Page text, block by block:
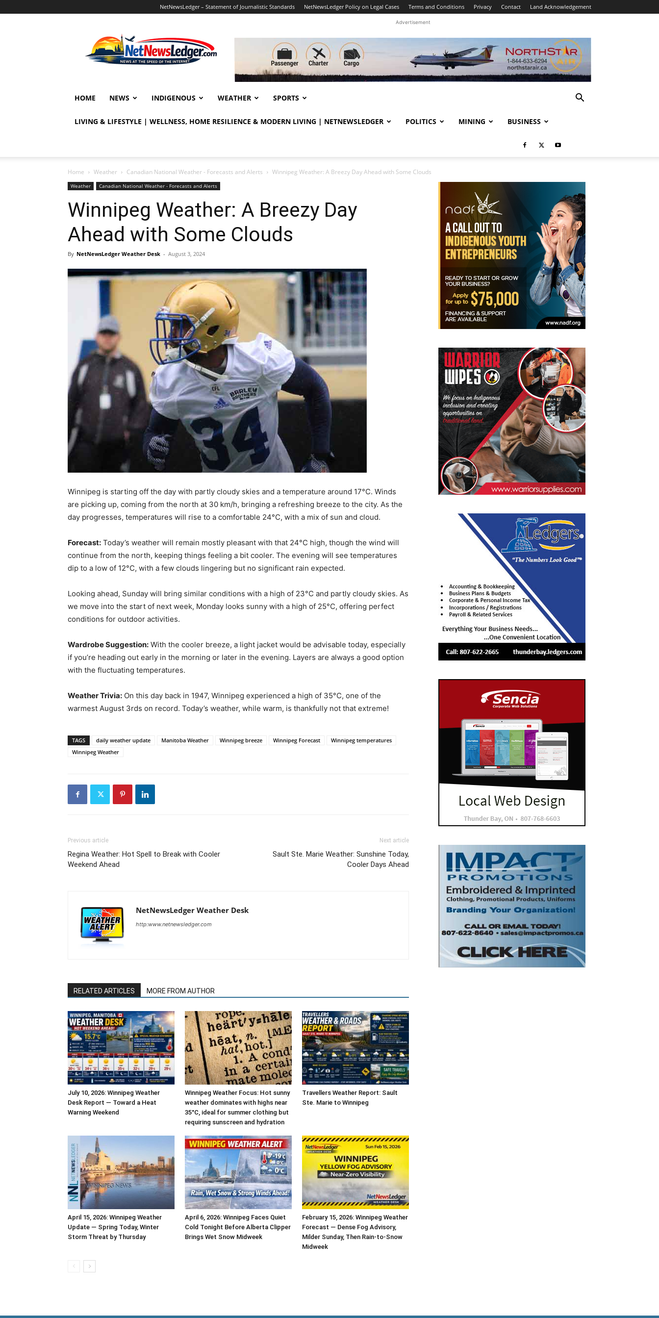
NetNewsLedger – Statement of Journalistic Standards NetNewsLedger Policy on Legal Cases Terms and Conditions Privacy Contact Land Acknowledgement
Advertisement
HOME NEWS INDIGENOUS WEATHER SPORTS
LIVING & LIFESTYLE | WELLNESS, HOME RESILIENCE & MODERN LIVING | NETNEWSLEDGER POLITICS MINING BUSINESS
Home Weather Canadian National Weather - Forecasts and Alerts Winnipeg Weather: A Breezy Day Ahead with Some Clouds
Weather Canadian National Weather - Forecasts and Alerts
Winnipeg Weather: A Breezy Day
Ahead with Some Clouds
By NetNewsLedger Weather Desk - August 3, 2024
Winnipeg is starting off the day with partly cloudy skies and a temperature around 17°C. Winds
are picking up, coming from the north at 30 km/h, bringing a refreshing breeze to the city. As the
day progresses, temperatures will rise to a comfortable 24°C, with a mix of sun and cloud.
Forecast: Today’s weather will remain mostly pleasant with that 24°C high, though the wind will
continue from the north, keeping things feeling a bit cooler. The evening will see temperatures
dip to a low of 12°C, with a few clouds lingering but no significant rain expected.
Looking ahead, Sunday will bring similar conditions with a high of 23°C and partly cloudy skies. As
we move into the start of next week, Monday looks sunny with a high of 25°C, offering perfect
conditions for outdoor activities.
Wardrobe Suggestion: With the cooler breeze, a light jacket would be advisable today, especially
if you’re heading out early in the morning or later in the evening. Layers are always a good option
with the fluctuating temperatures.
Weather Trivia: On this day back in 1947, Winnipeg experienced a high of 35°C, one of the
warmest August 3rds on record. Today’s weather, while warm, is thankfully not that extreme!
TAGS daily weather update Manitoba Weather Winnipeg breeze Winnipeg Forecast
Winnipeg temperatures
Winnipeg Weather
Previous article
Regina Weather: Hot Spell to Break with Cooler
Weekend Ahead
Next article
Sault Ste. Marie Weather: Sunshine Today,
Cooler Days Ahead
NetNewsLedger Weather Desk
http:www.netnewsledger.com
RELATED ARTICLES MORE FROM AUTHOR
July 10, 2026: Winnipeg Weather
Desk Report — Toward a Heat
Warning Weekend
Winnipeg Weather Focus: Hot sunny
weather dominates with highs near
35°C, ideal for summer clothing but
requiring sunscreen and hydration
Travellers Weather Report: Sault
Ste. Marie to Winnipeg
April 15, 2026: Winnipeg Weather
Update — Spring Today, Winter
Storm Threat by Thursday
April 6, 2026: Winnipeg Faces Quiet
Cold Tonight Before Alberta Clipper
Brings Wet Snow Midweek
February 15, 2026: Winnipeg Weather
Forecast — Dense Fog Advisory,
Milder Sunday, Then Rain-to-Snow
Midweek